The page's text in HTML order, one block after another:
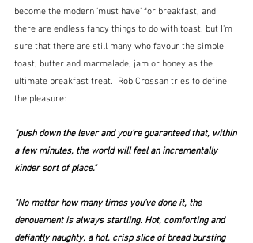
become the modern 'must have' for breakfast, and
there are endless fancy things to do with toast. but I'm
sure that there are still many who favour the simple
toast, butter and marmalade, jam or honey as the
ultimate breakfast treat.  Rob Crossan tries to define
the pleasure:
"push down the lever and you’re guaranteed that, within
a few minutes, the world will feel an incrementally
kinder sort of place."
"No matter how many times you’ve done it, the
denouement is always startling. Hot, comforting and
defiantly naughty, a hot, crisp slice of bread bursting